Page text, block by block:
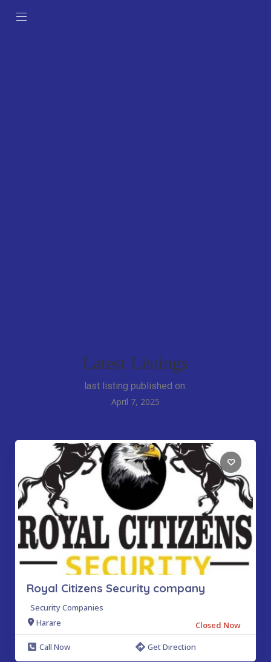
Latest Listings
last listing published on:
April 7, 2025
Royal Citizens Security company
Security Companies
Harare
Closed Now
Call Now
Get Direction